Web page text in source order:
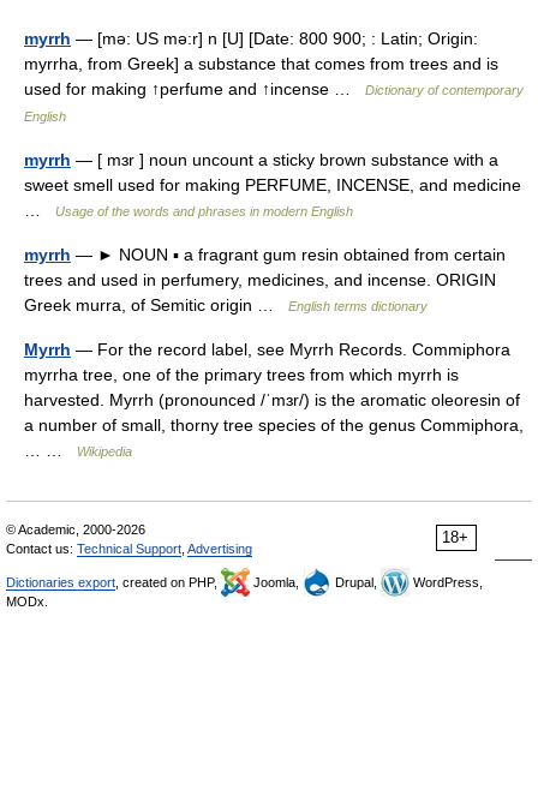
myrrh — [mə: US mə:r] n [U] [Date: 800 900; : Latin; Origin:
myrrha, from Greek] a substance that comes from trees and is
used for making ↑perfume and ↑incense …
Dictionary of contemporary
English
myrrh — [ mɜr ] noun uncount a sticky brown substance with a
sweet smell used for making PERFUME, INCENSE, and medicine
Usage of the words and phrases in modern English
myrrh — ► NOUN ▪ a fragrant gum resin obtained from certain
trees and used in perfumery, medicines, and incense. ORIGIN
Greek murra, of Semitic origin …
English terms dictionary
Myrrh — For the record label, see Myrrh Records. Commiphora
myrrha tree, one of the primary trees from which myrrh is
harvested. Myrrh (pronounced /ˈmɜr/) is the aromatic oleoresin of
a number of small, thorny tree species of the genus Commiphora,
Wikipedia
18+
© Academic, 2000-2026
Contact us: Technical Support Advertising
Dictionaries export , created on PHP, Joomla, Drupal,
WordPress,
MODx.